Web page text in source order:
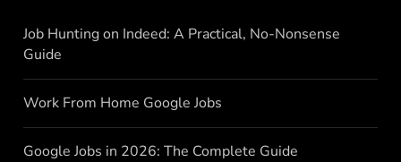
Job Hunting on Indeed: A Practical, No-Nonsense
Guide
Work From Home Google Jobs
Google Jobs in 2026: The Complete Guide